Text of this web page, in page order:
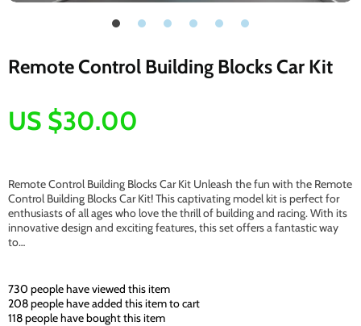
Remote Control Building Blocks Car Kit
US $30.00
Remote Control Building Blocks Car Kit Unleash the fun with the Remote
Control Building Blocks Car Kit! This captivating model kit is perfect for
enthusiasts of all ages who love the thrill of building and racing. With its
innovative design and exciting features, this set offers a fantastic way
to…
730 people have viewed this item
208people have added this item to cart
118people have bought this item